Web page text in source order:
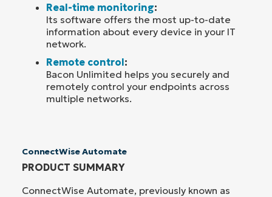
Real-time monitoring:
Its software offers the most up-to-date
information about every device in your IT
network.
Remote control:
Bacon Unlimited helps you securely and
remotely control your endpoints across
multiple networks.
ConnectWise Automate
PRODUCT SUMMARY
ConnectWise Automate, previously known as